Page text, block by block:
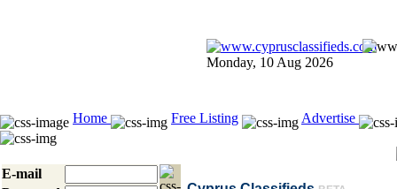
Monday, 10 Aug 2026
Home Free Listing Advertise
E-mail